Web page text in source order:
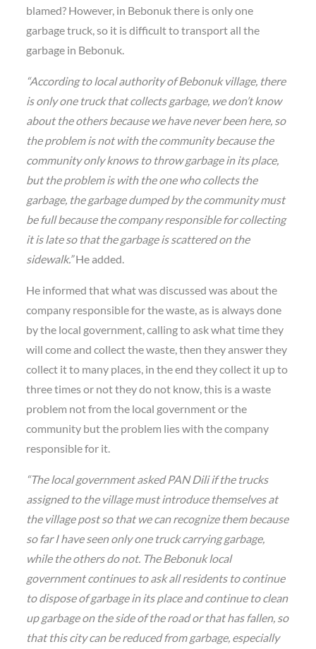
blamed? However, in Bebonuk there is only one
garbage truck, so it is difficult to transport all the
garbage in Bebonuk.
“According to local authority of Bebonuk village, there
is only one truck that collects garbage, we don’t know
about the others because we have never been here, so
the problem is not with the community because the
community only knows to throw garbage in its place,
but the problem is with the one who collects the
garbage, the garbage dumped by the community must
be full because the company responsible for collecting
it is late so that the garbage is scattered on the
sidewalk.”He added.
He informed that what was discussed was about the
company responsible for the waste, as is always done
by the local government, calling to ask what time they
will come and collect the waste, then they answer they
collect it to many places, in the end they collect it up to
three times or not they do not know, this is a waste
problem not from the local government or the
community but the problem lies with the company
responsible for it.
“The local government asked PAN Dili if the trucks
assigned to the village must introduce themselves at
the village post so that we can recognize them because
so far I have seen only one truck carrying garbage,
while the others do not. The Bebonuk local
government continues to ask all residents to continue
to dispose of garbage in its place and continue to clean
up garbage on the side of the road or that has fallen, so
that this city can be reduced from garbage, especially